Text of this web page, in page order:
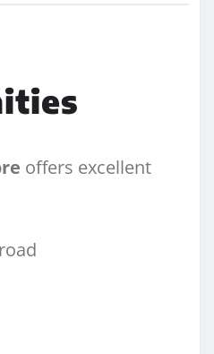
offers excellent